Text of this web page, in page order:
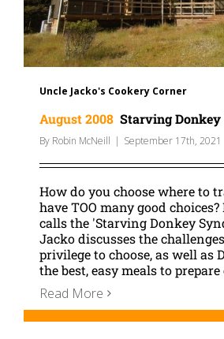
Uncle Jacko's Cookery Corner
August 2008 Starving Donkey
By Robin McNeill | September 17th, 2021
How do you choose where to
have TOO many good
calls the 'Starving Donkey
Jacko discusses the
privilege to choose, as well as
the best, easy meals to
Read More